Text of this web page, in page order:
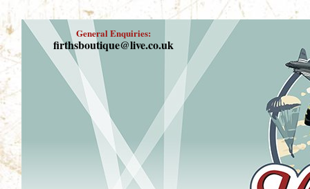
General Enquiries:
firthsboutique@live.co.uk